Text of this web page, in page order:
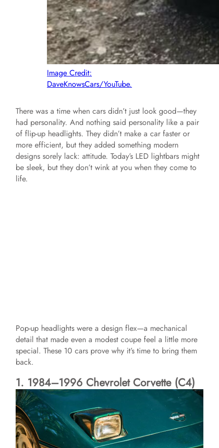
Image Credit:
DaveKnowsCars/YouTube.
There was a time when cars didn’t just look good—they
had personality. And nothing said personality like a pair
of flip-up headlights. They didn’t make a car faster or
more efficient, but they added something modern
designs sorely lack: attitude. Today’s LED lightbars might
be sleek, but they don’t wink at you when they come to
life.
Pop-up headlights were a design flex—a mechanical
detail that made even a modest coupe feel a little more
special. These 10 cars prove why it’s time to bring them
back.
1. 1984–1996 Chevrolet Corvette (C4)